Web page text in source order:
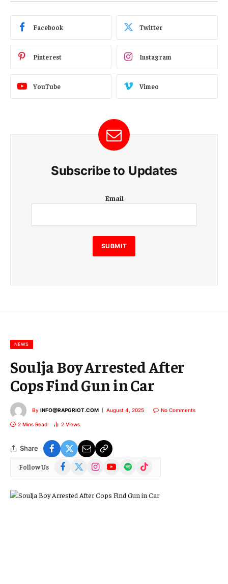
Facebook Twitter
Pinterest Instagram
YouTube Vimeo
Subscribe to Updates
m
i
l
E
m
m
Email
SUBMIT
NEWS
Soulja Boy Arrested After
Cops Find Gun in Car
By INFO@RAPGRIOT.COM August 4, 2025 No Comments
2 Mins Read 2 Views
Share
Follow Us Facebook
(Twitter)
InstagramYouTubeSpotify TikTok